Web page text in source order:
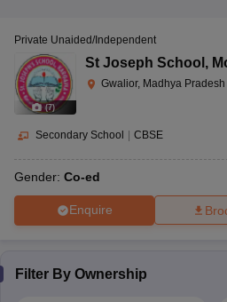
(7)
Private Unaided/Independent
St Joseph School ,
Gwalior, Madhya Pradesh
Secondary School | CBSE
Gender: Co-ed
Enquire
Filter By Ownership